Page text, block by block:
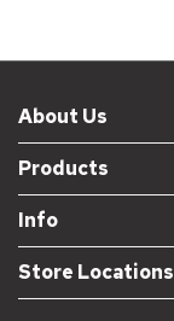
About Us
Products
Info
Store Locations